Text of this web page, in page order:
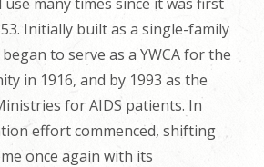
Initially built as a single-family
to serve as a YWCA for the
in 1916, and by 1993 as the
for AIDS patients. In
effort commenced, shifting
once again with its